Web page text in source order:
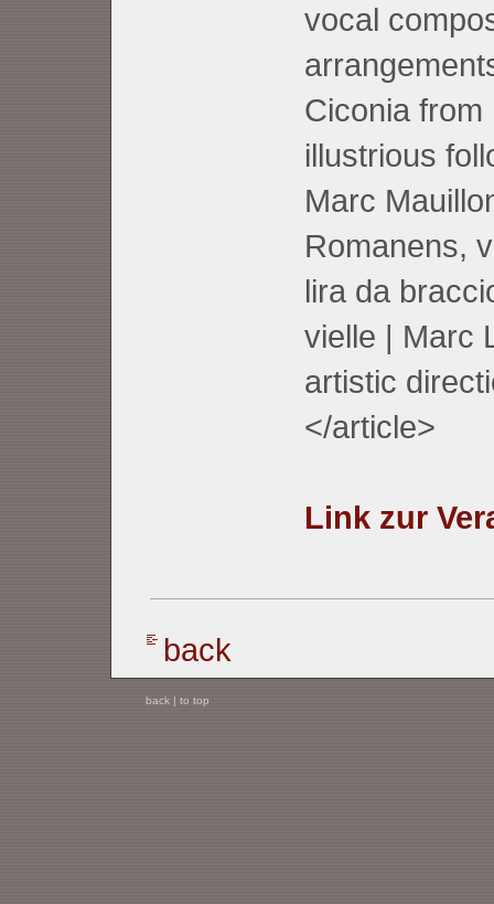
vocal
Ciconia from
illustrious
Marc
Romanens,
lira da
vielle | Marc
artistic
</article>
Link zur
back
back| to top